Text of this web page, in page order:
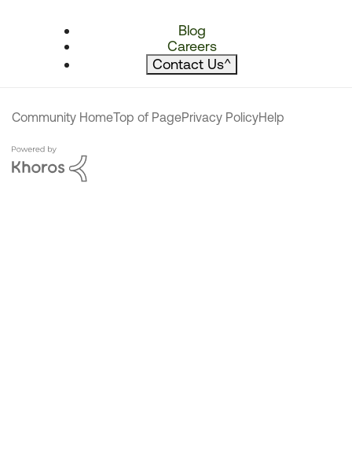
Blog
Careers
Contact Us^
Community HomeTop of PagePrivacy PolicyHelp